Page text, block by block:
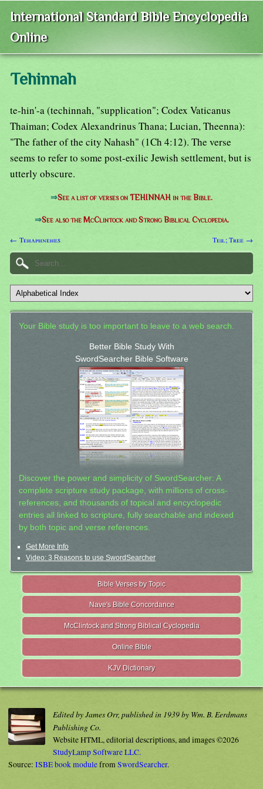
International Standard Bible Encyclopedia
Online
Tehinnah
te-hin'-a (techinnah, "supplication"; Codex Vaticanus
Thaiman; Codex Alexandrinus Thana; Lucian, Theenna):
"The father of the city Nahash" (1Ch 4:12). The verse
seems to refer to some post-exilic Jewish settlement, but is
utterly obscure.
⇒See a list of verses on TEHINNAH in the Bible.
⇒See also the McClintock and Strong Biblical Cyclopedia.
← Tehaphnehes Teil; Tree →
Your Bible study is too important to leave to a web search.
Better Bible Study With
SwordSearcher Bible Software
Discover the power and simplicity of SwordSearcher: A
complete scripture study package, with millions of cross-
references, and thousands of topical and encyclopedic
entries all linked to scripture, fully searchable and indexed
by both topic and verse references.
Get More Info
Video: 3 Reasons to use SwordSearcher
Bible Verses by Topic
Nave's Bible Concordance
McClintock and Strong Biblical Cyclopedia
Online Bible
KJV Dictionary
Edited by James Orr, published in 1939 by Wm. B. Eerdmans
Publishing Co.
Website HTML, editorial descriptions, and images ©2026
StudyLamp Software LLC.
Source: ISBE book modulefromSwordSearcher.